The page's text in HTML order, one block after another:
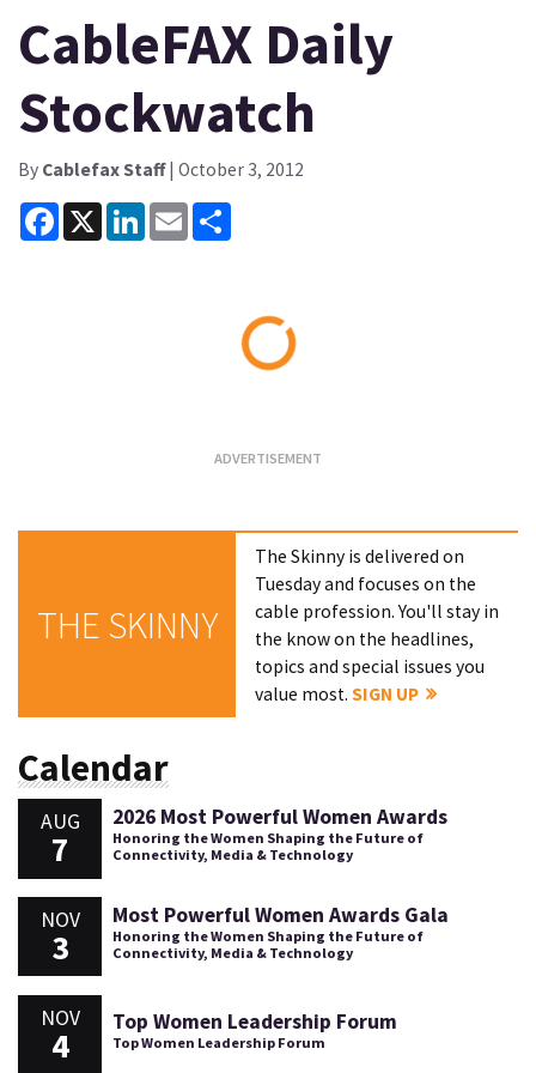
CableFAX Daily
Stockwatch
By Cablefax Staff| October 3, 2012
Facebook
X LinkedInEmail
THE SKINNY
The Skinny is delivered on
Tuesday and focuses on the
cable profession. You'll stay in
the know on the headlines,
topics and special issues you
value most.SIGN UP
Calendar
AUG
7
2026 Most Powerful Women Awards
Honoring the Women Shaping the Future of
Connectivity, Media & Technology
NOV
3
Most Powerful Women Awards Gala
Honoring the Women Shaping the Future of
Connectivity, Media & Technology
NOV
4
Top Women Leadership Forum
Top Women Leadership Forum